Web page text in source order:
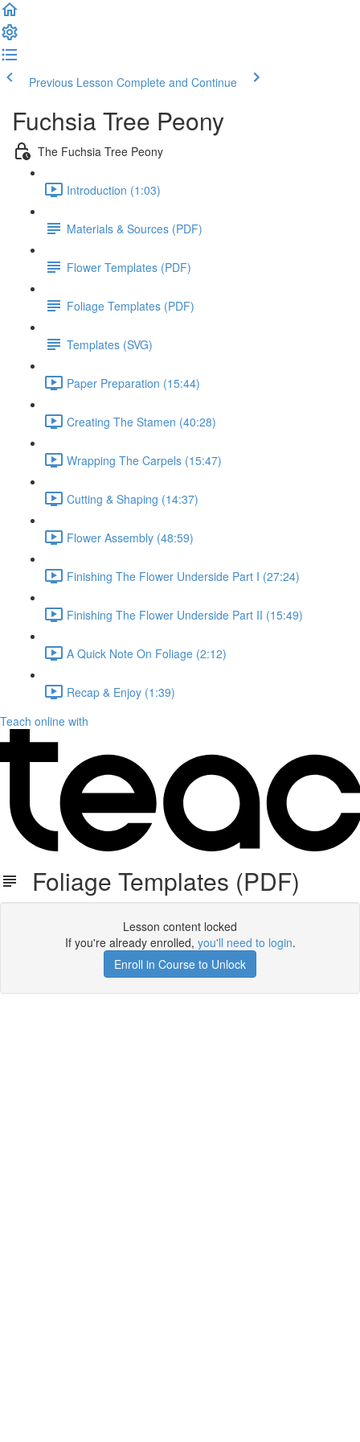
Previous Lesson Complete and Continue
Fuchsia Tree Peony
The Fuchsia Tree Peony
Introduction (1:03)
Materials & Sources (PDF)
Flower Templates (PDF)
Foliage Templates (PDF)
Templates (SVG)
Paper Preparation (15:44)
Creating The Stamen (40:28)
Wrapping The Carpels (15:47)
Cutting & Shaping (14:37)
Flower Assembly (48:59)
Finishing The Flower Underside Part I (27:24)
Finishing The Flower Underside Part II (15:49)
A Quick Note On Foliage (2:12)
Recap & Enjoy (1:39)
Teach online with
Foliage Templates (PDF)
Lesson content locked
If you're already enrolled, you'll need to login.
Enroll in Course to Unlock